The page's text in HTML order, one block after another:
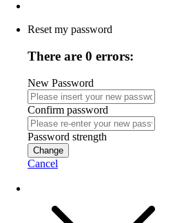
Reset my password
There are 0 errors:
New Password
Confirm password
Password strength
Change
Cancel